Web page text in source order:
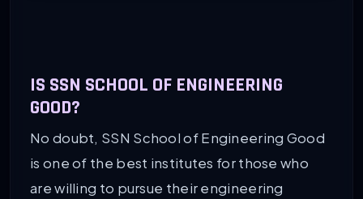
IS SSN SCHOOL OF ENGINEERING
GOOD?
No doubt, SSN School of Engineering Good
is one of the best institutes for those who
are willing to pursue their engineering